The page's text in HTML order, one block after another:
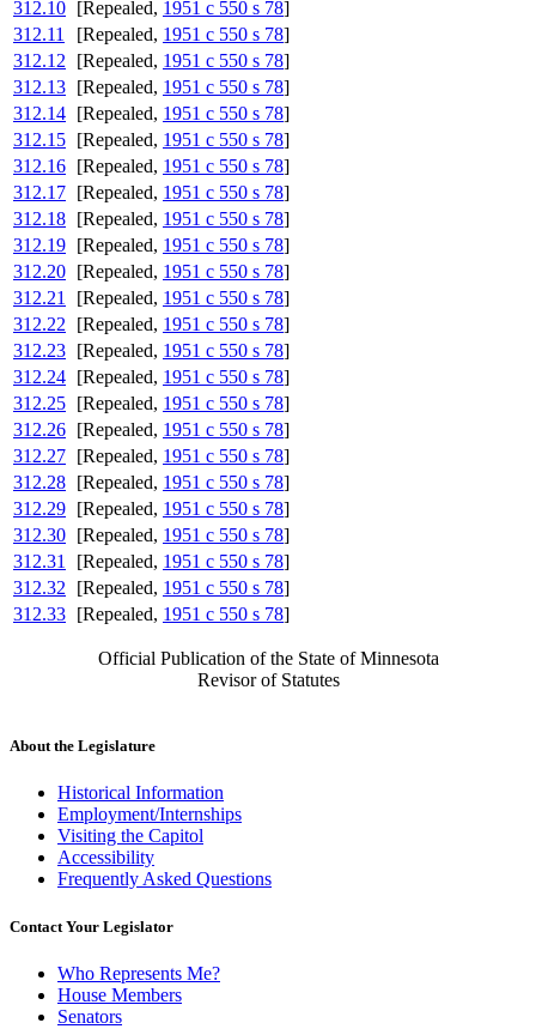
312.10 [Repealed, 1951 c 550 s 78]
312.11
[Repealed, 1951 c 550 s 78]
312.12
[Repealed, 1951 c 550 s 78]
312.13 [Repealed, 1951 c 550 s 78]
312.14 [Repealed, 1951 c 550 s 78]
312.15 [Repealed, 1951 c 550 s 78]
312.16 [Repealed, 1951 c 550 s 78]
312.17 [Repealed, 1951 c 550 s 78]
312.18 [Repealed, 1951 c 550 s 78]
312.19 [Repealed, 1951 c 550 s 78]
312.20 [Repealed, 1951 c 550 s 78]
312.21
[Repealed, 1951 c 550 s 78]
312.22
[Repealed, 1951 c 550 s 78]
312.23 [Repealed, 1951 c 550 s 78]
312.24 [Repealed, 1951 c 550 s 78]
312.25 [Repealed, 1951 c 550 s 78]
312.26 [Repealed, 1951 c 550 s 78]
312.27 [Repealed, 1951 c 550 s 78]
312.28 [Repealed, 1951 c 550 s 78]
312.29 [Repealed, 1951 c 550 s 78]
312.30 [Repealed, 1951 c 550 s 78]
312.31
[Repealed, 1951 c 550 s 78]
312.32
[Repealed, 1951 c 550 s 78]
312.33 [Repealed, 1951 c 550 s 78]
Official Publication of the State of Minnesota
Revisor of Statutes
About the Legislature
Historical Information
Employment/Internships
Visiting the Capitol
Accessibility
Frequently Asked Questions
Contact Your Legislator
Who Represents Me?
House Members
Senators